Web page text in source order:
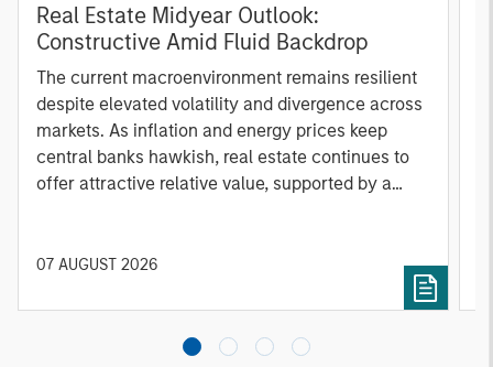
Real Estate Midyear Outlook:
Constructive Amid Fluid Backdrop
The current macroenvironment remains resilient
despite elevated volatility and divergence across
markets. As inflation and energy prices keep
central banks hawkish, real estate continues to
offer attractive relative value, supported by a
diversified portfolios and selective asset-level
07 AUGUST 2026